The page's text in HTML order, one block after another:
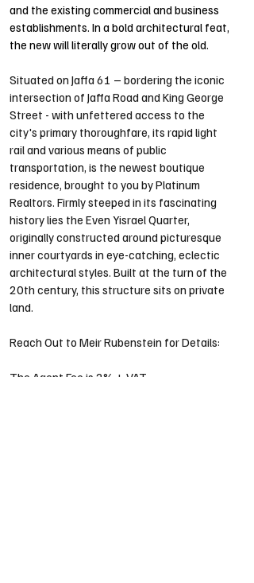
and the existing commercial and business
establishments. In a bold architectural feat,
the new will literally grow out of the old.
Situated on Jaffa 61 – bordering the iconic
intersection of Jaffa Road and King George
Street - with unfettered access to the
city's primary thoroughfare, its rapid light
rail and various means of public
transportation, is the newest boutique
residence, brought to you by Platinum
Realtors. Firmly steeped in its fascinating
history lies the Even Yisrael Quarter,
originally constructed around picturesque
inner courtyards in eye-catching, eclectic
architectural styles. Built at the turn of the
20th century, this structure sits on private
land.
Reach Out to Meir Rubenstein for Details:
The Agent Fee is 2% + VAT